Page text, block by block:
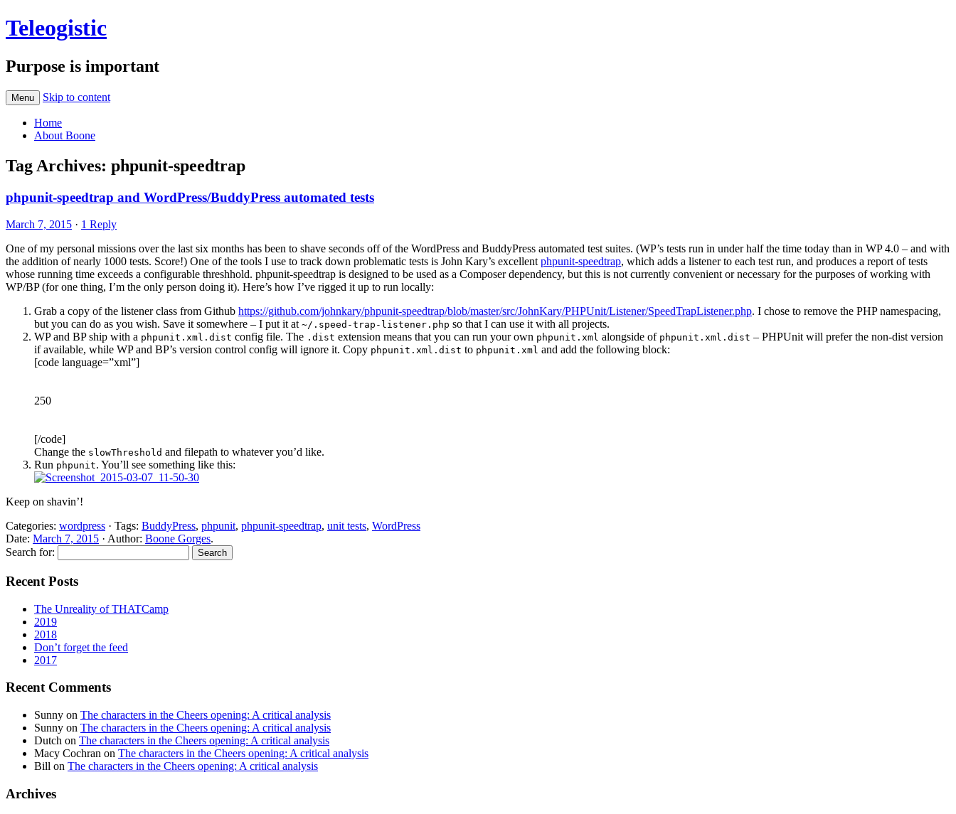
Teleogistic
Purpose is important
Menu Skip to content
Home
About Boone
Tag Archives: phpunit-speedtrap
phpunit-speedtrap and WordPress/BuddyPress automated tests
March 7, 2015 · 1 Reply
One of my personal missions over the last six months has been to shave seconds off of the WordPress and BuddyPress automated test suites. (WP’s tests run in under half the time today than in WP 4.0 – and with
the addition of nearly 1000 tests. Score!) One of the tools I use to track down problematic tests is John Kary’s excellent phpunit-speedtrap, which adds a listener to each test run, and produces a report of tests
whose running time exceeds a configurable threshhold. phpunit-speedtrap is designed to be used as a Composer dependency, but this is not currently convenient or necessary for the purposes of working with
WP/BP (for one thing, I’m the only person doing it). Here’s how I’ve rigged it up to run locally:
Grab a copy of the listener class from Github https://github.com/johnkary/phpunit-speedtrap/blob/master/src/JohnKary/PHPUnit/Listener/SpeedTrapListener.php. I chose to remove the PHP namespacing,
but you can do as you wish. Save it somewhere – I put it at ~/.speed-trap-listener.php so that I can use it with all projects.
WP and BP ship with a phpunit.xml.dist config file. The .dist extension means that you can run your own phpunit.xml alongside of phpunit.xml.dist – PHPUnit will prefer the non-dist version
if available, while WP and BP’s version control config will ignore it. Copy phpunit.xml.dist to phpunit.xml and add the following block:
[code language=”xml”]
250
[/code]
Change the slowThreshold and filepath to whatever you’d like.
Run phpunit. You’ll see something like this:
Keep on shavin’!
Categories: wordpress · Tags: BuddyPress, phpunit, phpunit-speedtrap, unit tests, WordPress
Date: March 7, 2015 · Author: Boone Gorges.
Search for:
Recent Posts
The Unreality of THATCamp
2019
2018
Don’t forget the feed
2017
Recent Comments
Sunny on The characters in the Cheers opening: A critical analysis
Sunny on The characters in the Cheers opening: A critical analysis
Dutch on The characters in the Cheers opening: A critical analysis
Macy Cochran on The characters in the Cheers opening: A critical analysis
Bill on The characters in the Cheers opening: A critical analysis
Archives